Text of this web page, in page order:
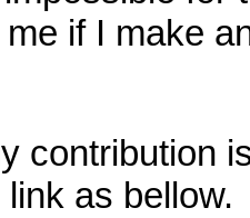
if I make
contribution
as bellow.